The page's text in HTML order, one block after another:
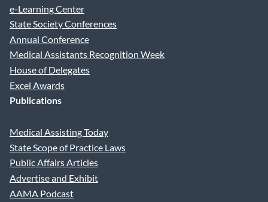
e-Learning Center
State Society Conferences
Annual Conference
Medical Assistants Recognition Week
House of Delegates
Excel Awards
Publications
Medical Assisting Today
State Scope of Practice Laws
Public Affairs Articles
Advertise and Exhibit
AAMA Podcast